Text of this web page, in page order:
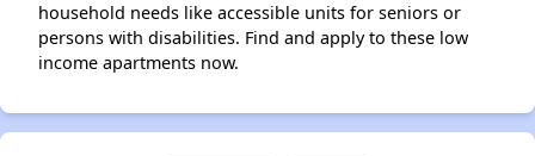
household needs like accessible units for seniors or
persons with disabilities. Find and apply to these low
income apartments now.